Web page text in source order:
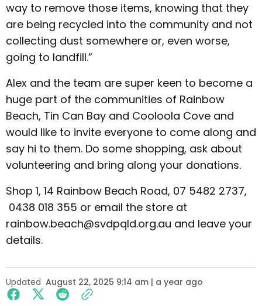
way to remove those items, knowing that they
are being recycled into the community and not
collecting dust somewhere or, even worse,
going to landfill.”
Alex and the team are super keen to become a
huge part of the communities of Rainbow
Beach, Tin Can Bay and Cooloola Cove and
would like to invite everyone to come along and
say hi to them. Do some shopping, ask about
volunteering and bring along your donations.
Shop 1, 14 Rainbow Beach Road, 07 5482 2737,
0438 018 355 or email the store at
rainbow.beach@svdpqld.org.au and leave your
details.
Updated August 22, 2025 9:14 am | a year ago